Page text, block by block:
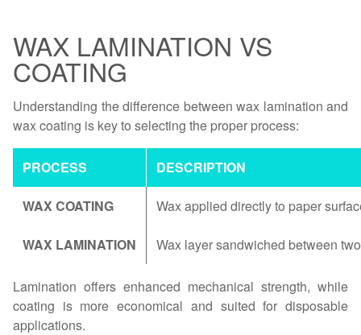
WAX LAMINATION VS
COATING
Understanding the difference between wax lamination and
wax coating is key to selecting the proper process:
PROCESS DESCRIPTION
WAX COATING Wax applied directly to paper
WAX LAMINATION Wax layer sandwiched between
Lamination offers enhanced mechanical strength, while
coating is more economical and suited for disposable
applications.